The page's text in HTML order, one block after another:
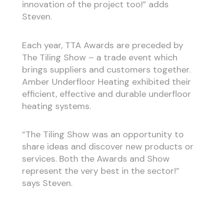
innovation of the project too!” adds
Steven.
Each year, TTA Awards are preceded by
The Tiling Show – a trade event which
brings suppliers and customers together.
Amber Underfloor Heating exhibited their
efficient, effective and durable underfloor
heating systems.
“The Tiling Show was an opportunity to
share ideas and discover new products or
services. Both the Awards and Show
represent the very best in the sector!”
says Steven.